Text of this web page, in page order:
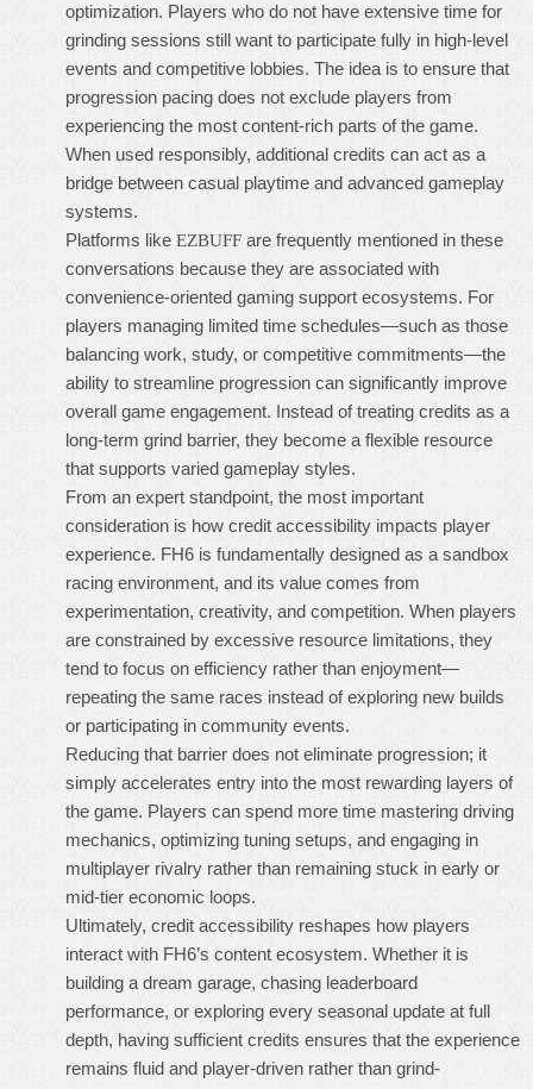
optimization. Players who do not have extensive time for
grinding sessions still want to participate fully in high-level
events and competitive lobbies. The idea is to ensure that
progression pacing does not exclude players from
experiencing the most content-rich parts of the game.
When used responsibly, additional credits can act as a
bridge between casual playtime and advanced gameplay
systems.
Platforms like EZBUFF are frequently mentioned in these
conversations because they are associated with
convenience-oriented gaming support ecosystems. For
players managing limited time schedules—such as those
balancing work, study, or competitive commitments—the
ability to streamline progression can significantly improve
overall game engagement. Instead of treating credits as a
long-term grind barrier, they become a flexible resource
that supports varied gameplay styles.
From an expert standpoint, the most important
consideration is how credit accessibility impacts player
experience. FH6 is fundamentally designed as a sandbox
racing environment, and its value comes from
experimentation, creativity, and competition. When players
are constrained by excessive resource limitations, they
tend to focus on efficiency rather than enjoyment—
repeating the same races instead of exploring new builds
or participating in community events.
Reducing that barrier does not eliminate progression; it
simply accelerates entry into the most rewarding layers of
the game. Players can spend more time mastering driving
mechanics, optimizing tuning setups, and engaging in
multiplayer rivalry rather than remaining stuck in early or
mid-tier economic loops.
Ultimately, credit accessibility reshapes how players
interact with FH6’s content ecosystem. Whether it is
building a dream garage, chasing leaderboard
performance, or exploring every seasonal update at full
depth, having sufficient credits ensures that the experience
remains fluid and player-driven rather than grind-